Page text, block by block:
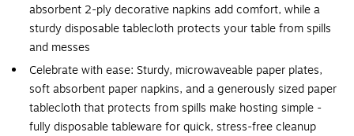
absorbent 2-ply decorative napkins add comfort, while a
sturdy disposable tablecloth protects your table from spills
and messes
Celebrate with ease: Sturdy, microwaveable paper plates,
soft absorbent paper napkins, and a generously sized paper
tablecloth that protects from spills make hosting simple -
fully disposable tableware for quick, stress-free cleanup